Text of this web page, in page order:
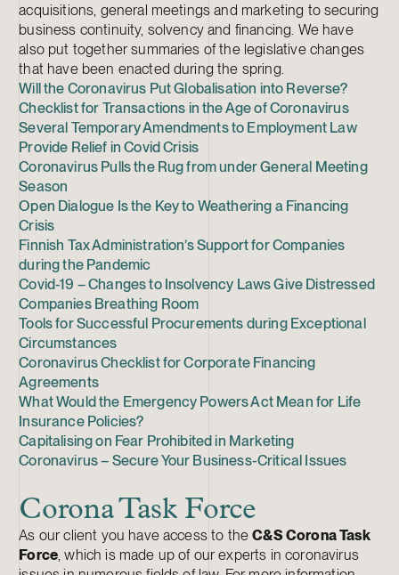
acquisitions, general meetings and marketing to securing
business continuity, solvency and financing. We have
also put together summaries of the legislative changes
that have been enacted during the spring.
Will the Coronavirus Put Globalisation into Reverse?
Checklist for Transactions in the Age of Coronavirus
Several Temporary Amendments to Employment Law
Provide Relief in Covid Crisis
Coronavirus Pulls the Rug from under General Meeting
Season
Open Dialogue Is the Key to Weathering a Financing
Crisis
Finnish Tax Administration’s Support for Companies
during the Pandemic
Covid-19 – Changes to Insolvency Laws Give Distressed
Companies Breathing Room
Tools for Successful Procurements during Exceptional
Circumstances
Coronavirus Checklist for Corporate Financing
Agreements
What Would the Emergency Powers Act Mean for Life
Insurance Policies?
Capitalising on Fear Prohibited in Marketing
Coronavirus – Secure Your Business-Critical Issues
Corona Task Force
As our client you have access to theC&S Corona Task
Force, which is made up of our experts in coronavirus